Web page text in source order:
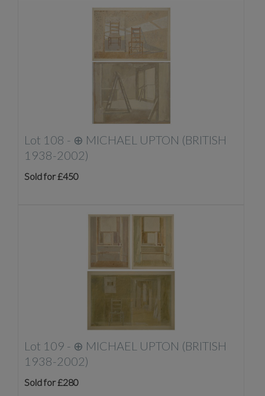
Lot 108 - ⊕ MICHAEL UPTON (BRITISH
1938-2002)
Sold for £450
Lot 109 - ⊕ MICHAEL UPTON (BRITISH
1938-2002)
Sold for £280